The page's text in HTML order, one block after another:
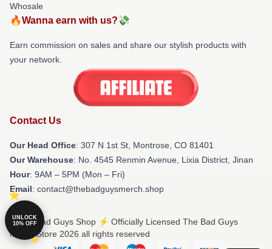
Whosale
🔥Wanna earn with us?💸
Earn commission on sales and share our stylish products with
your network.
Contact Us
Our Head Office: 307 N 1st St, Montrose, CO 81401
Our Warehouse: No. 4545 Renmin Avenue, Lixia District, Jinan
Hour: 9AM – 5PM (Mon – Fri)
Email: contact@thebadguysmerch.shop
© The Bad Guys Shop ⚡️ Officially Licensed The Bad Guys
Merch Store 2026 all rights reserved
UNLOCK
10% OFF